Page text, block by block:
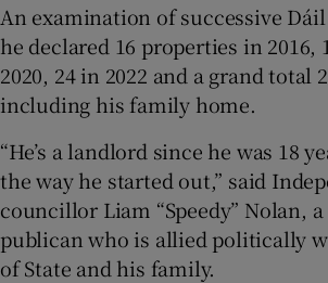
An examination of successive
he declared 16 properties in 2016,
2020, 24 in 2022 and a grand total
including his family home.
“He’s a landlord since he was 18
the way he started out,” said
councillor Liam “Speedy” Nolan,
publican who is allied politically
of State and his family.